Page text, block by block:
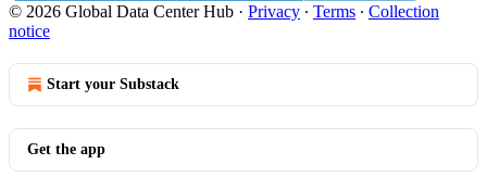
© 2026 Global Data Center Hub · Privacy ∙ Terms ∙ Collection
notice
Start your Substack
Get the app